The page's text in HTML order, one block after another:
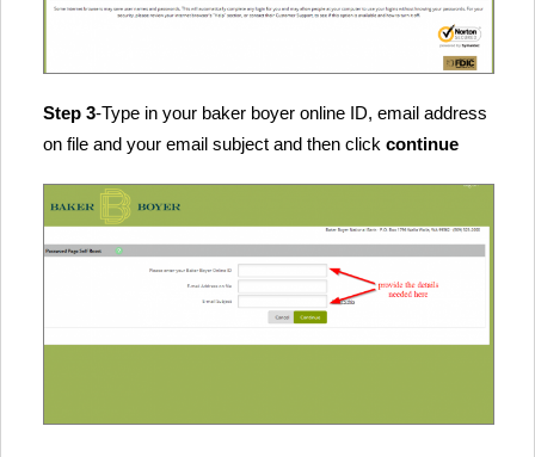
Step 3-Type in your baker boyer online ID, email address
on file and your email subject and then click continue